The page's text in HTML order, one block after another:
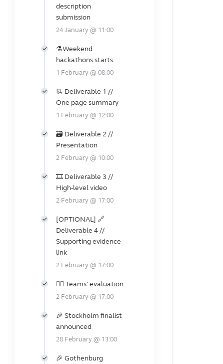
description
submission
24 January @ 11:00
️⚗️Weekend
hackathons starts
1 February @ 08:00
📃 Deliverable 1 //
One page summary
1 February @ 12:00
🗃️️ Deliverable 2 //
Presentation
2 February @ 10:00
🎞️ Deliverable 3 //
High-level video
2 February @ 17:00
[OPTIONAL] 🔗
Deliverable 4 //
Supporting evidence
link
2 February @ 17:00
👩‍⚖️ Teams' evaluation
2 February @ 17:00
🎉 Stockholm finalist
announced
28 February @ 13:00
🎉 Gothenburg